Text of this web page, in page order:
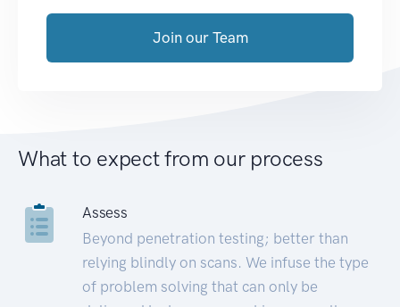
Join our Team
What to expect from our process
Assess
Beyond penetration testing; better than
relying blindly on scans. We infuse the type
of problem solving that can only be